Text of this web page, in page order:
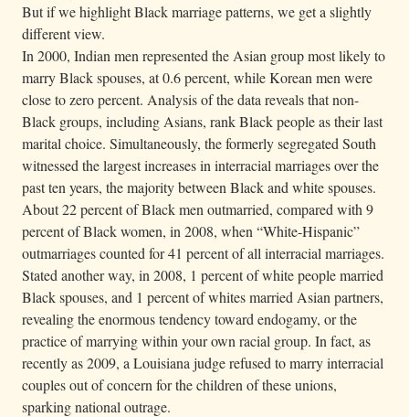
But if we highlight Black marriage patterns, we get a slightly
different view.
In 2000, Indian men represented the Asian group most likely to
marry Black spouses, at 0.6 percent, while Korean men were
close to zero percent. Analysis of the data reveals that non-
Black groups, including Asians, rank Black people as their last
marital choice. Simultaneously, the formerly segregated South
witnessed the largest increases in interracial marriages over the
past ten years, the majority between Black and white spouses.
About 22 percent of Black men outmarried, compared with 9
percent of Black women, in 2008, when “White-Hispanic”
outmarriages counted for 41 percent of all interracial marriages.
Stated another way, in 2008, 1 percent of white people married
Black spouses, and 1 percent of whites married Asian partners,
revealing the enormous tendency toward endogamy, or the
practice of marrying within your own racial group. In fact, as
recently as 2009, a Louisiana judge refused to marry interracial
couples out of concern for the children of these unions,
sparking national outrage.